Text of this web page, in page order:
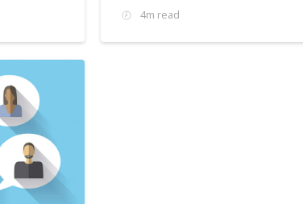
4m read